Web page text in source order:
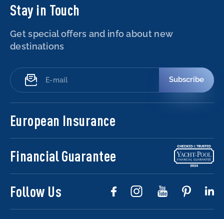
Stay in Touch
Get special offers and info about new
destinations
Subscribe
European Insurance
Financial Guarantee
Follow Us